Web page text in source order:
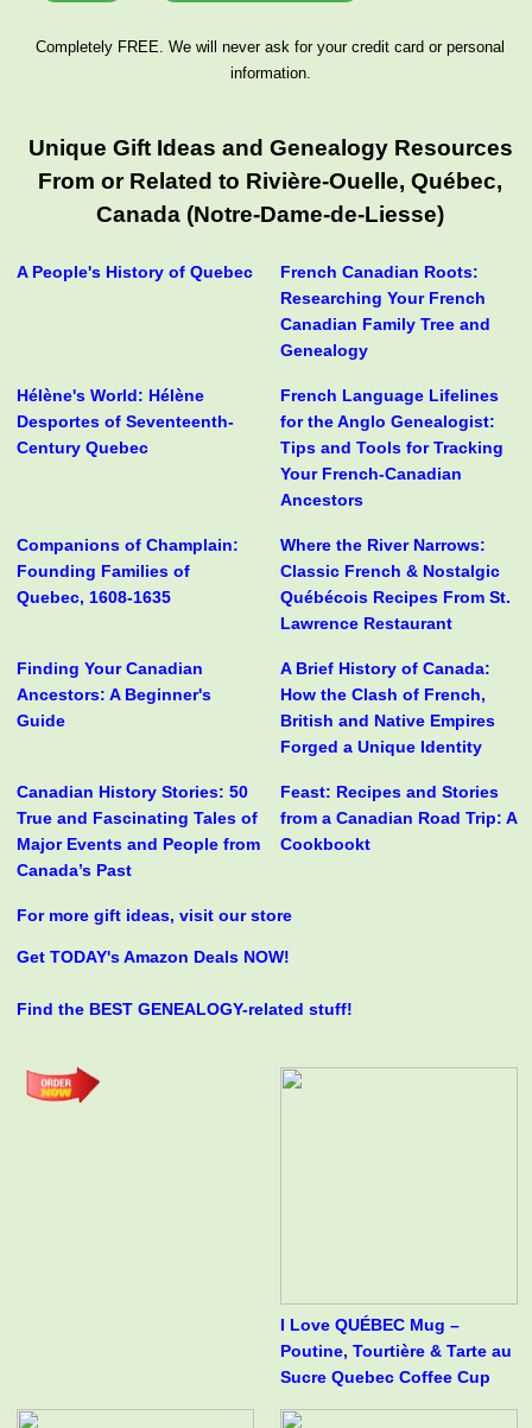
Completely FREE. We will never ask for your credit card or personal
information.
Unique Gift Ideas and Genealogy Resources
From or Related to Rivière-Ouelle, Québec,
Canada (Notre-Dame-de-Liesse)
A People's History of Quebec
French Canadian Roots:
Researching Your French
Canadian Family Tree and
Genealogy
Hélène's World: Hélène
Desportes of Seventeenth-
Century Quebec
French Language Lifelines
for the Anglo Genealogist:
Tips and Tools for Tracking
Your French-Canadian
Ancestors
Companions of Champlain:
Founding Families of
Quebec, 1608-1635
Where the River Narrows:
Classic French & Nostalgic
Québécois Recipes From St.
Lawrence Restaurant
Finding Your Canadian
Ancestors: A Beginner's
Guide
A Brief History of Canada:
How the Clash of French,
British and Native Empires
Forged a Unique Identity
Canadian History Stories: 50
True and Fascinating Tales of
Major Events and People from
Canada’s Past
Feast: Recipes and Stories
from a Canadian Road Trip: A
Cookbookt
For more gift ideas, visit our store
Get TODAY's Amazon Deals NOW!
Find the BEST GENEALOGY-related stuff!
I Love QUÉBEC Mug –
Poutine, Tourtière & Tarte au
Sucre Quebec Coffee Cup